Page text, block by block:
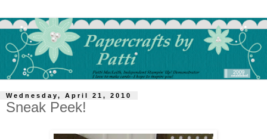
Wednesday, April 21, 2010
Sneak Peek!